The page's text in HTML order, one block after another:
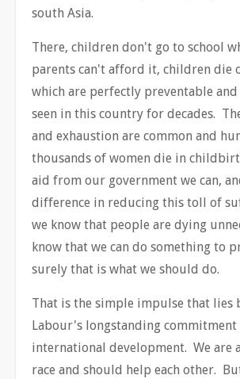
south Asia.
There, children don't go to school
parents can't afford it, children die
which are perfectly preventable and
seen in this country for decades.
and exhaustion are common and
thousands of women die in
aid from our government we can,
difference in reducing this toll of
we know that people are dying
know that we can do something to
surely that is what we should do.
That is the simple impulse that lies
Labour's longstanding commitment
international development. We are
race and should help each other.